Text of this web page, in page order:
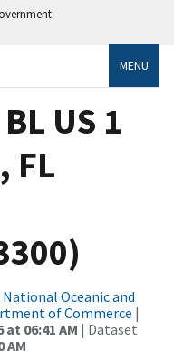
MENU
US 1
FL
National Oceanic and
of Commerce |
at 06:41 AM | Dataset
AM